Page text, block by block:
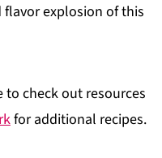
explosion of this
to check out resources
for additional recipes.